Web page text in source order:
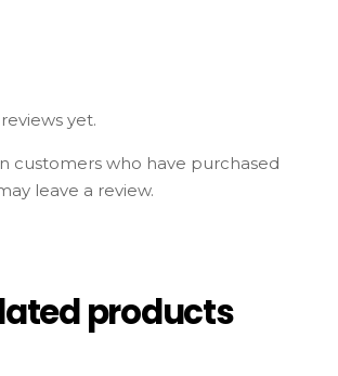
yet.
customers who have purchased
leave a review.
products